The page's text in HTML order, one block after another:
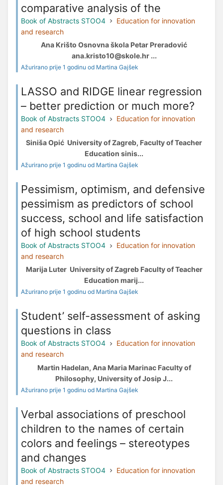
comparative analysis of the
Book of Abstracts STOO4
Education for innovation
and research
Ana Krišto Osnovna škola Petar Preradović
ana.kristo10@skole.hr ...
Ažurirano prije 1 godinu od Martina Gajšek
LASSO and RIDGE linear regression
– better prediction or much more?
Book of Abstracts STOO4
Education for innovation
and research
Siniša Opić University of Zagreb, Faculty of Teacher
Education sinis...
Ažurirano prije 1 godinu od Martina Gajšek
Pessimism, optimism, and defensive
pessimism as predictors of school
success, school and life satisfaction
of high school students
Book of Abstracts STOO4
Education for innovation
and research
Marija Luter University of Zagreb Faculty of Teacher
Education marij...
Ažurirano prije 1 godinu od Martina Gajšek
Student’ self-assessment of asking
questions in class
Book of Abstracts STOO4
Education for innovation
and research
Martin Hadelan, Ana Maria Marinac Faculty of
Philosophy, University of Josip J...
Ažurirano prije 1 godinu od Martina Gajšek
Verbal associations of preschool
children to the names of certain
colors and feelings – stereotypes
and changes
Book of Abstracts STOO4
Education for innovation
and research